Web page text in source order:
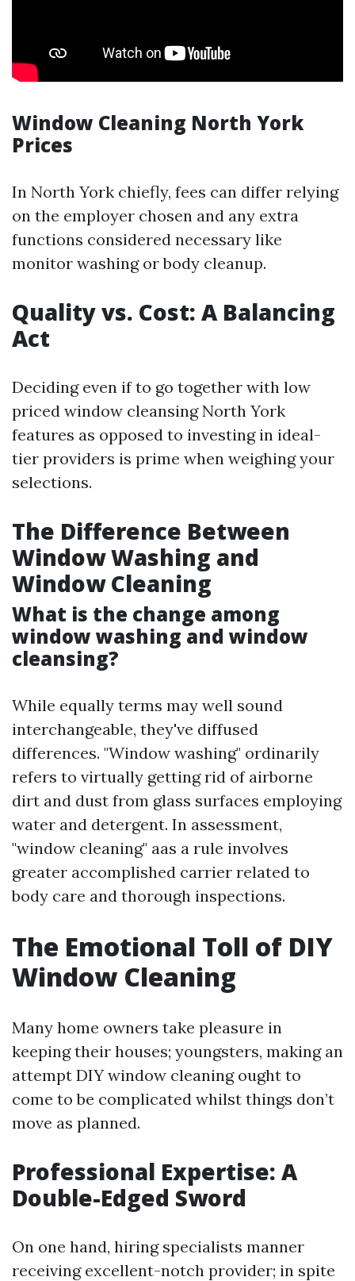
Window Cleaning North York
Prices
In North York chiefly, fees can differ relying
on the employer chosen and any extra
functions considered necessary like
monitor washing or body cleanup.
Quality vs. Cost: A Balancing
Act
Deciding even if to go together with low
priced window cleansing North York
features as opposed to investing in ideal-
tier providers is prime when weighing your
selections.
The Difference Between
Window Washing and
Window Cleaning
What is the change among
window washing and window
cleansing?
While equally terms may well sound
interchangeable, they've diffused
differences. "Window washing" ordinarily
refers to virtually getting rid of airborne
dirt and dust from glass surfaces employing
water and detergent. In assessment,
"window cleaning" aas a rule involves
greater accomplished carrier related to
body care and thorough inspections.
The Emotional Toll of DIY
Window Cleaning
Many home owners take pleasure in
keeping their houses; youngsters, making an
attempt DIY window cleaning ought to
come to be complicated whilst things don’t
move as planned.
Professional Expertise: A
Double-Edged Sword
On one hand, hiring specialists manner
receiving excellent-notch provider; in spite